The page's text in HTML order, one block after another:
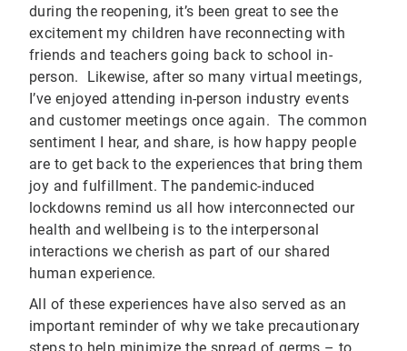
during the reopening, it’s been great to see the
excitement my children have reconnecting with
friends and teachers going back to school in-
person. Likewise, after so many virtual meetings,
I’ve enjoyed attending in-person industry events
and customer meetings once again. The common
sentiment I hear, and share, is how happy people
are to get back to the experiences that bring them
joy and fulfillment. The pandemic-induced
lockdowns remind us all how interconnected our
health and wellbeing is to the interpersonal
interactions we cherish as part of our shared
human experience.
All of these experiences have also served as an
important reminder of why we take precautionary